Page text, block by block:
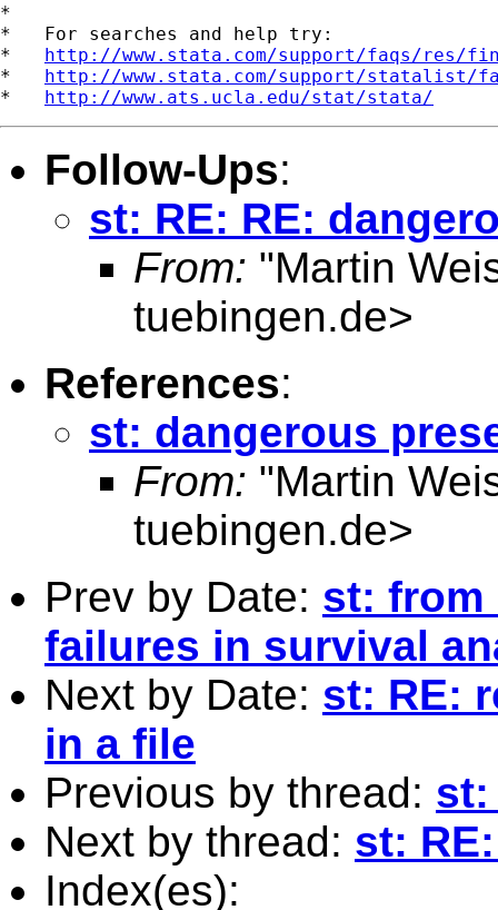
*
*   For searches and help try:
* http://www.stata.com/support/faqs/res/
* http://www.stata.com/support/statalist/
* http://www.ats.ucla.edu/stat/stata/
Follow-Ups:
st: RE: RE:
From: "Martin
tuebingen.de>
References:
st: dangerous
From: "Martin
tuebingen.de>
Prev by Date: st: from
failures in survival
Next by Date: st: RE:
in a file
Previous by thread: st:
Next by thread: st:
Index(es):